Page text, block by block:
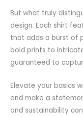
But what truly
design. Each shirt
that adds a burst of
bold prints to
guaranteed to
Elevate your basics
and make a
and sustainability